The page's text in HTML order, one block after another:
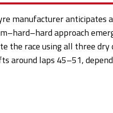
manufacturer anticipates
approach
the race using all three
around laps 45–51,